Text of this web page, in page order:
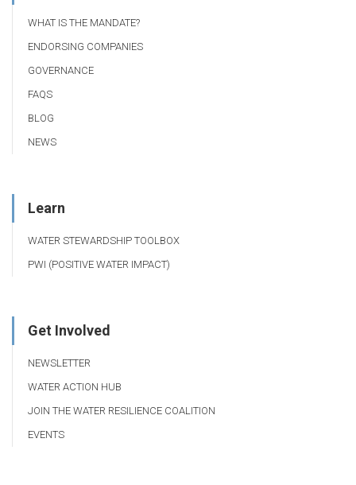
WHAT IS THE MANDATE?
ENDORSING COMPANIES
GOVERNANCE
FAQS
BLOG
NEWS
Learn
WATER STEWARDSHIP TOOLBOX
PWI (POSITIVE WATER IMPACT)
Get Involved
NEWSLETTER
WATER ACTION HUB
JOIN THE WATER RESILIENCE COALITION
EVENTS